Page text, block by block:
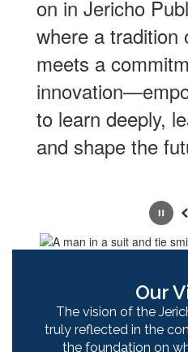
on in Jericho
where a tradition
meets a
to learn deeply,
and shape the
Pause
Our
The vision of the
truly reflected in the
the foundation on